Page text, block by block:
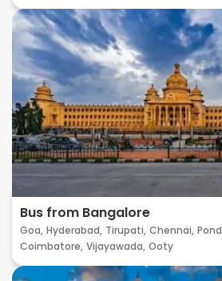
Bus from Bangalore
Goa, Hyderabad, Tirupati, Chennai,
Coimbatore, Vijayawada, Ooty